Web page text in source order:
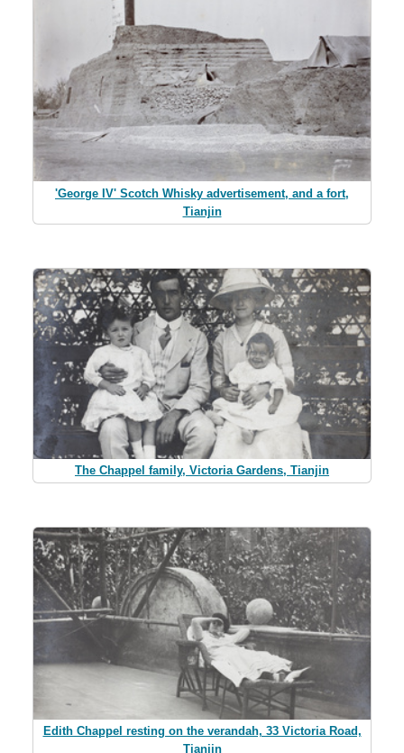
'George IV' Scotch Whisky advertisement, and a fort,
Tianjin
The Chappel family, Victoria Gardens, Tianjin
Edith Chappel resting on the verandah, 33 Victoria Road,
Tianjin